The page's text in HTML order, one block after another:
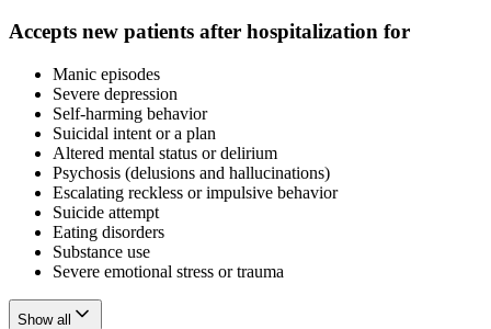
Accepts new patients after hospitalization for
Manic episodes
Severe depression
Self-harming behavior
Suicidal intent or a plan
Altered mental status or delirium
Psychosis (delusions and hallucinations)
Escalating reckless or impulsive behavior
Suicide attempt
Eating disorders
Substance use
Severe emotional stress or trauma
Show all